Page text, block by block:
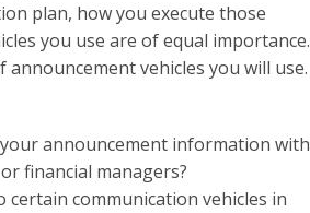
plan, how you execute those
you use are of equal importance.
vehicles you will use.
announcement information with
financial managers?
communication vehicles in